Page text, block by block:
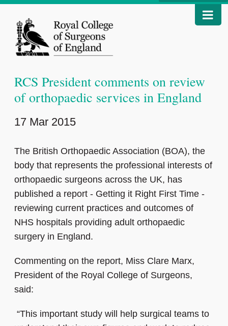
RCS President comments on review
of orthopaedic services in England
17 Mar 2015
The British Orthopaedic Association (BOA), the
body that represents the professional interests of
orthopaedic surgeons across the UK, has
published a report - Getting it Right First Time -
reviewing current practices and outcomes of
NHS hospitals providing adult orthopaedic
surgery in England.
Commenting on the report, Miss Clare Marx,
President of the Royal College of Surgeons,
said:
“This important study will help surgical teams to